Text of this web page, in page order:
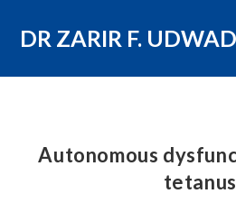
DR ZARIR F.
Autonomous